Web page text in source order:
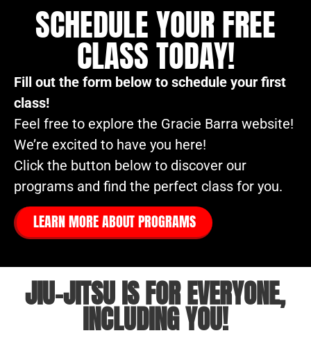
SCHEDULE YOUR FREE
CLASS TODAY!
Fill out the form below to schedule your first
class!
Feel free to explore the Gracie Barra website!
We’re excited to have you here!
Click the button below to discover our
programs and find the perfect class for you.
LEARN MORE ABOUT PROGRAMS
JIU-JITSU IS FOR EVERYONE,
INCLUDING YOU!